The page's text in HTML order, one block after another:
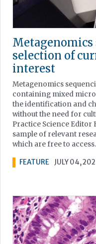
Metagenomics
selection of
interest
Metagenomics
containing mixed
the identification and
without the need for
Practice Science Editor
sample of relevant
which are free to access.
FEATURE JULY 04,